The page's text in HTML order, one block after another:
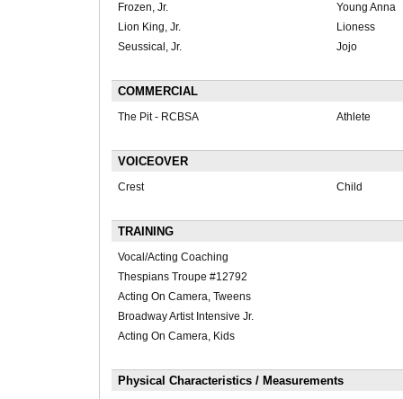
Frozen, Jr.
Young Anna
Lion King, Jr.
Lioness
Seussical, Jr.
Jojo
COMMERCIAL
The Pit - RCBSA Athlete
VOICEOVER
Crest Child
TRAINING
Vocal/Acting Coaching
Thespians Troupe #12792
Acting On Camera, Tweens
Broadway Artist Intensive Jr.
Acting On Camera, Kids
Physical Characteristics / Measurements